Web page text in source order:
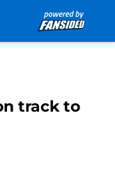
track to